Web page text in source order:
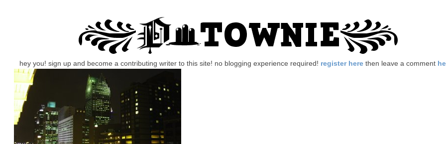
hey you! sign up and become a contributing writer to this site! no blogging experience required! register herethen leave a comment